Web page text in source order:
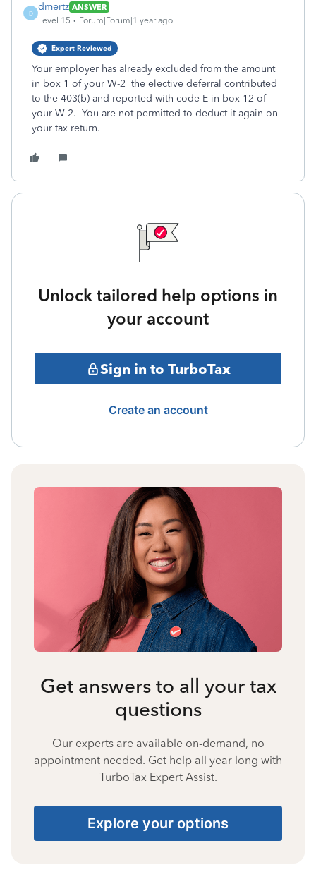
D
dmertz ANSWER
Level 15
Forum|Forum|1 year ago
Expert Reviewed
Your employer has already excluded from the amount
in box 1 of your W-2 the elective deferral contributed
to the 403(b) and reported with code E in box 12 of
your W-2. You are not permitted to deduct it again on
your tax return.
Unlock tailored help options in
your account
Sign in to TurboTax
Create an account
Get answers to all your tax
questions
Our experts are available on-demand, no
appointment needed. Get help all year long with
TurboTax Expert Assist.
Explore your options